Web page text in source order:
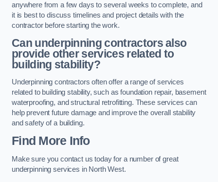
anywhere from a few days to several weeks to complete, and
it is best to discuss timelines and project details with the
contractor before starting the work.
Can underpinning contractors also
provide other services related to
building stability?
Underpinning contractors often offer a range of services
related to building stability, such as foundation repair, basement
waterproofing, and structural retrofitting. These services can
help prevent future damage and improve the overall stability
and safety of a building.
Find More Info
Make sure you contact us today for a number of great
underpinning services in North West.